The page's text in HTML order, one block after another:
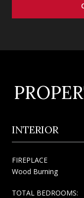
INTERIOR
FIREPLACE
Wood Burning
TOTAL BEDROOMS: